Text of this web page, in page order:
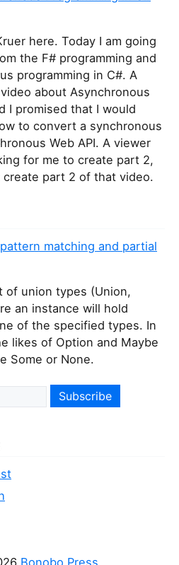
here. Today I am going
the F# programming and
programming in C#. A
about Asynchronous
I promised that I would
to convert a synchronous
Web API. A viewer
for me to create part 2,
part 2 of that video.
matching and partial
of union types (Union,
an instance will hold
of the specified types. In
likes of Option and Maybe
Some or None.